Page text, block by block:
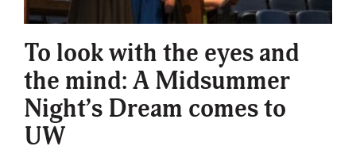
More
To look with the eyes and
the mind: A Midsummer
Night’s Dream comes to
UW